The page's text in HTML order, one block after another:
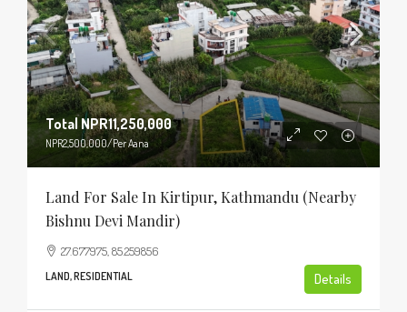
Total NPR11,250,000
NPR2,500,000/Per Aana
Land For Sale In Kirtipur, Kathmandu (Nearby
Bishnu Devi Mandir)
27.677975, 85.259856
LAND, RESIDENTIAL Details